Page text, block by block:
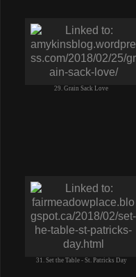
29. Grain Sack Love
31. Set the Table - St. Patricks Day